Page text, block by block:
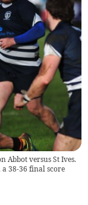
Abbot versus St Ives.
38-36 final score